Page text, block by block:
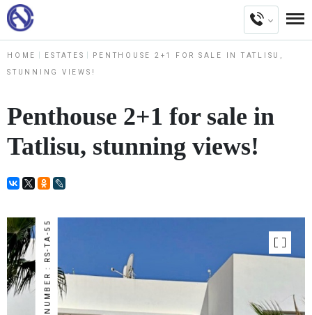
HOME ESTATES PENTHOUSE 2+1 FOR SALE IN TATLISU,
STUNNING VIEWS!
Penthouse 2+1 for sale in
Tatlisu, stunning views!
NUMBER : RS-TA-55